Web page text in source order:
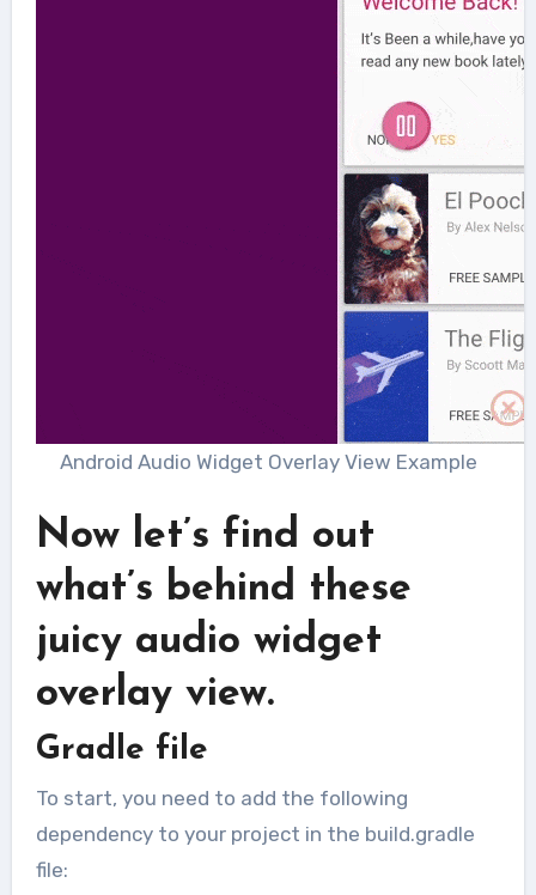
Android Audio Widget Overlay View Example
Now let’s find out
what’s behind these
juicy audio widget
overlay view.
Gradle file
To start, you need to add the following
dependency to your project in the build.gradle
file: